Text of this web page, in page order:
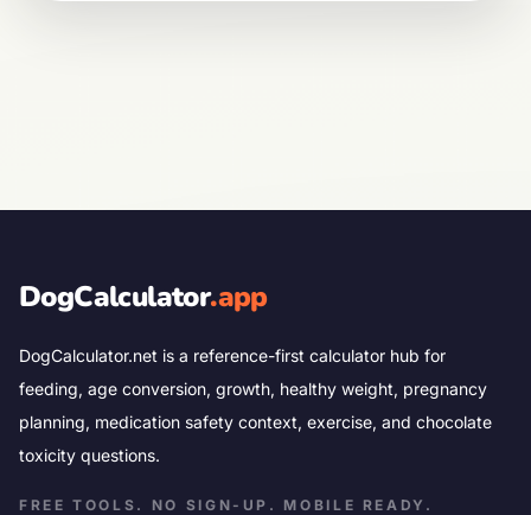
DogCalculator.app
DogCalculator.net is a reference-first calculator hub for
feeding, age conversion, growth, healthy weight, pregnancy
planning, medication safety context, exercise, and chocolate
toxicity questions.
FREE TOOLS. NO SIGN-UP. MOBILE READY.